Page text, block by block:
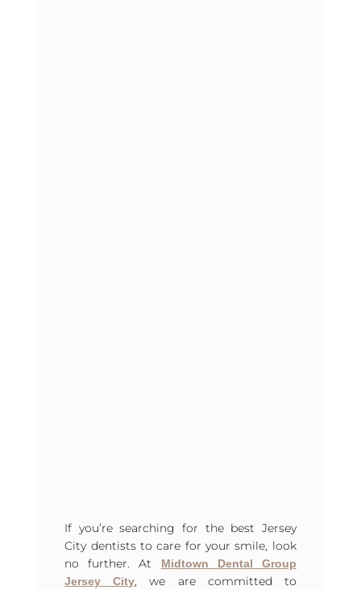
If you’re searching for the best Jersey
City dentists to care for your smile, look
no further. At
Midtown Dental Group
Jersey City, we are committed to